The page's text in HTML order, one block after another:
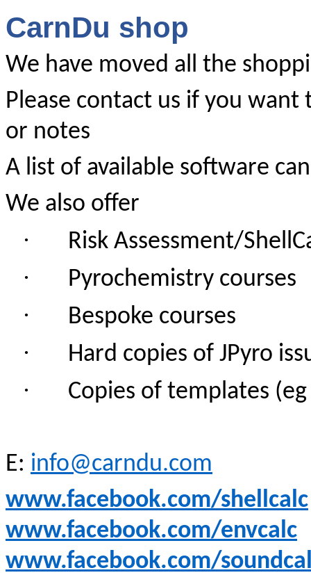
CarnDu shop
We have moved all the
Please contact us if you
or notes
A list of available software
We also offer
· Risk Assessment/
· Pyrochemistry courses
· Bespoke courses
· Hard copies of JPyro
· Copies of templates
E: info@carndu.com
www.facebook.com/shellcalc
www.facebook.com/envcalc
www.facebook.com/